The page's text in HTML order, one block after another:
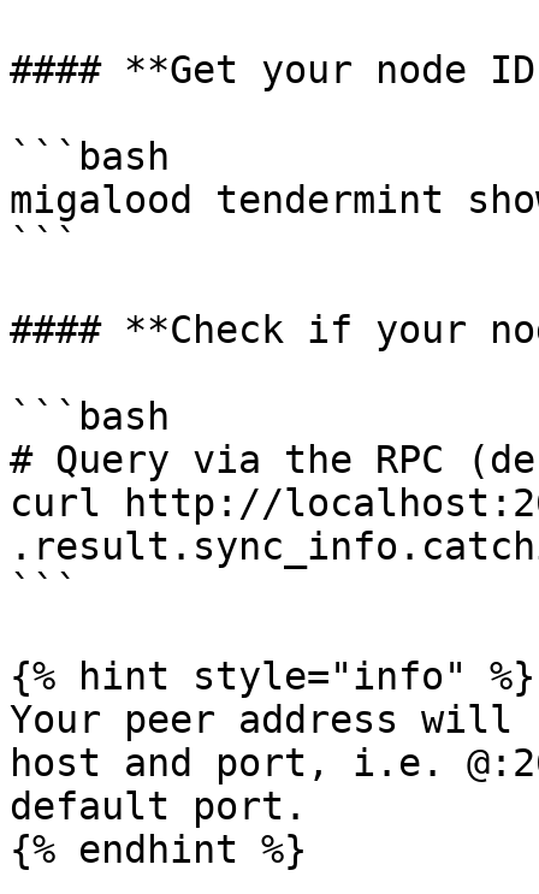
#### **Get your node
```bash
migalood tendermint
```
#### **Check if your
```bash
# Query via the RPC
curl http://
```
{% hint style="info" %}
Your peer address
host and port, i.e.
default port.
{% endhint %}